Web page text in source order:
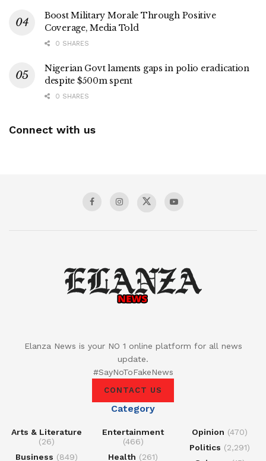
Boost Military Morale Through Positive
Coverage, Media Told
0 SHARES
Nigerian Govt laments gaps in polio eradication
despite $500m spent
0 SHARES
Connect with us
Elanza News is your NO 1 online platform for all news
update.
#SayNoToFakeNews
CONTACT US
Category
Arts & Literature
(26)
Business (849)
Entertainment
(466)
Health (261)
Opinion (470)
Politics (2,291)